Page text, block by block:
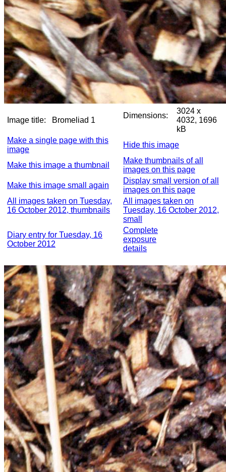
Image title: Bromeliad 1
Dimensions:
3024 x
4032, 1696
kB
Make a single page with this
image
Hide this image
Make this image a thumbnail
Make thumbnails of all
images on this page
Make this image small again
Display small version of all
images on this page
All images taken on Tuesday,
16 October 2012, thumbnails
All images taken on
Tuesday, 16 October 2012,
small
Diary entry for Tuesday, 16
October 2012
Complete
exposure
details